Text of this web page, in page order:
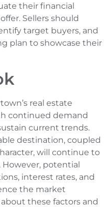
their financial
Sellers should
target buyers, and
plan to showcase their
real estate
continued demand
current trends.
destination, coupled
will continue to
However, potential
interest rates, and
the market
these factors and